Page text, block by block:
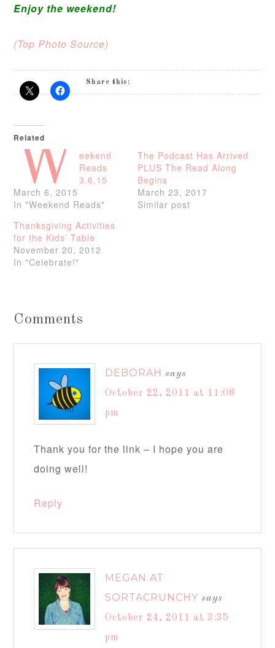
Enjoy the weekend!
(Top Photo Source)
Share this:
Related
W
eekend
Reads
3.6.15
March 6, 2015
In "Weekend Reads"
The Podcast Has Arrived
PLUS The Read Along
Begins
March 23, 2017
Similar post
Thanksgiving Activities
for the Kids’ Table
November 20, 2012
In "Celebrate!"
Comments
DEBORAH says
October 22, 2011 at 11:08
pm
Thank you for the link – I hope you are
doing well!
Reply
MEGAN AT
SORTACRUNCHY says
October 24, 2011 at 3:35
pm